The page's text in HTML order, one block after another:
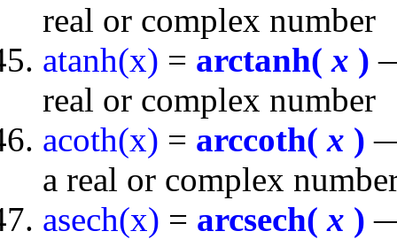
real or complex number
atanh(x) = arctanh(x )
real or complex number
acoth(x) = arccoth(x )
a real or complex
asech(x) = arcsech(x )